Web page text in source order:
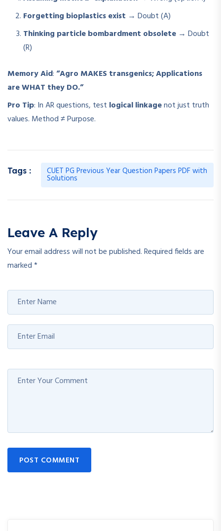
Forgetting bioplastics exist → Doubt (A)
Thinking particle bombardment obsolete → Doubt
(R)
Memory Aid:“Agro MAKES transgenics; Applications
are WHAT they DO.”
Pro Tip: In AR questions, test logical linkagenot just truth
values. Method ≠ Purpose.
Tags : CUET PG Previous Year Question Papers PDF with
Solutions
Leave A Reply
Your email address will not be published.Required fields are
marked*
POST COMMENT